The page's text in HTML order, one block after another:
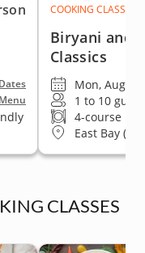
Menu
COOKING CLASS
Biryani and
Classics
Mon, Aug 10
1 to 10
4-course
East Bay
CLASSES